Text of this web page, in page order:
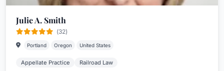
Julie A. Smith
(32)
Portland Oregon United States
Appellate Practice Railroad Law